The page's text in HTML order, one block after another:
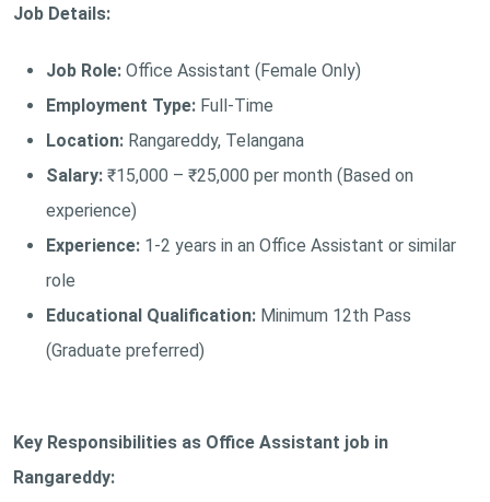
Job Details:
Job Role: Office Assistant (Female Only)
Employment Type: Full-Time
Location: Rangareddy, Telangana
Salary: ₹15,000 – ₹25,000 per month (Based on
experience)
Experience: 1-2 years in an Office Assistant or similar
role
Educational Qualification: Minimum 12th Pass
(Graduate preferred)
Key Responsibilities as Office Assistant job in
Rangareddy: